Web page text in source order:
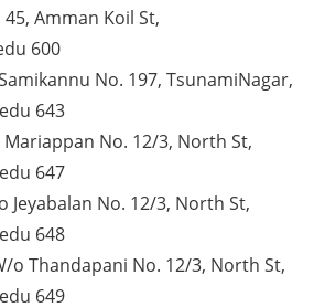
Amman Koil St,
600
No. 197, TsunamiNagar,
643
Mariappan No. 12/3, North St,
647
Jeyabalan No. 12/3, North St,
648
o Thandapani No. 12/3, North St,
649